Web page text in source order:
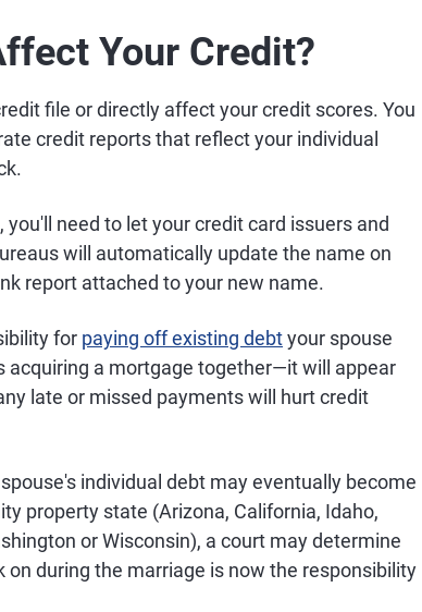
Your Credit?
file or directly affect your credit scores. You
credit reports that reflect your individual
need to let your credit card issuers and
will automatically update the name on
report attached to your new name.
for paying off existing debtyour spouse
acquiring a mortgage together—it will appear
late or missed payments will hurt credit
individual debt may eventually become
property state (Arizona, California, Idaho,
or Wisconsin), a court may determine
during the marriage is now the responsibility